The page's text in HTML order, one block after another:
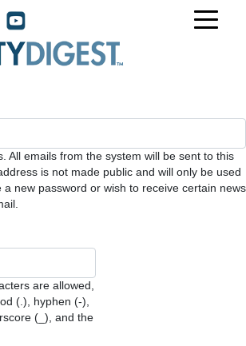
All emails from the system will be sent to this
is not made public and will only be used
a new password or wish to receive certain news
are allowed,
(.), hyphen (-),
(_), and the